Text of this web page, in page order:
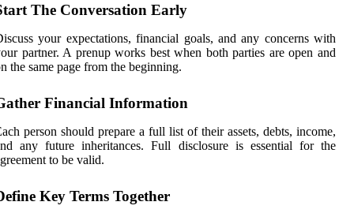
The Conversation Early
your expectations, financial goals, and any concerns with
partner. A prenup works best when both parties are open and
the same page from the beginning.
Financial Information
person should prepare a full list of their assets, debts, income,
any future inheritances. Full disclosure is essential for the
to be valid.
Key Terms Together